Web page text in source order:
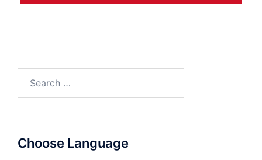
for:
Choose Language